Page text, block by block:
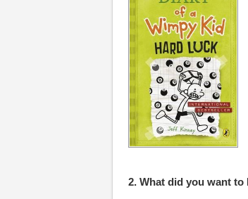
2. What did you want